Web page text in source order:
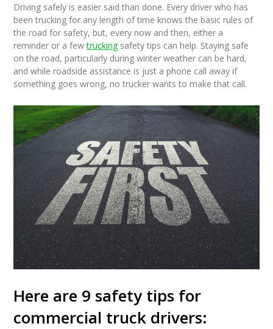
Driving safely is easier said than done. Every driver who has
been trucking for any length of time knows the basic rules of
the road for safety, but, every now and then, either a
reminder or a fewtruckingsafety tips can help. Staying safe
on the road, particularly during winter weather can be hard,
and while roadside assistance is just a phone call away if
something goes wrong, no trucker wants to make that call.
Here are 9 safety tips for
commercial truck drivers: